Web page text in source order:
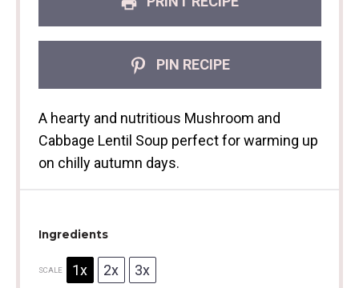
PIN RECIPE
A hearty and nutritious Mushroom and
Cabbage Lentil Soup perfect for warming up
on chilly autumn days.
Ingredients
SCALE 1x 2x 3x